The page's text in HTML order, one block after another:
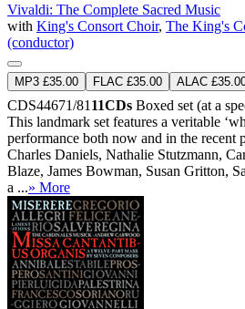
Vivaldi: The Complete Sacred Music
with King's Consort Choir, The King's
(conductor)
MP3 £35.00 FLAC £35.00 ALAC
CDS44671/81 11CDs Boxed set (at a
This landmark set features a veritable
performance both now and in the
Charles Daniels, Nathalie Stutzmann,
Blaze, James Bowman, Susan Gritton,
a ...» More